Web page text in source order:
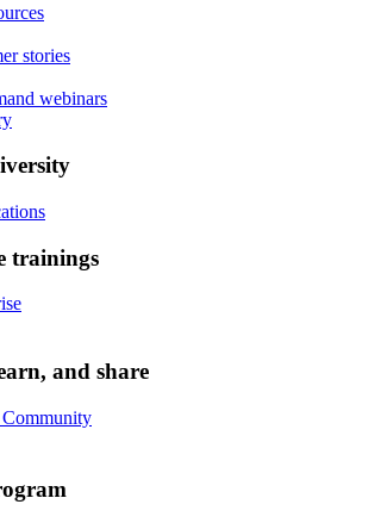
stories
webinars
trainings
and share